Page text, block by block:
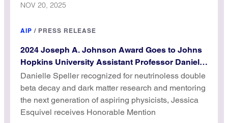
NOV 20, 2025
AIP / PRESS RELEASE
2024 Joseph A. Johnson Award Goes to Johns
Hopkins University Assistant Professor Danielle
Speller
Danielle Speller recognized for neutrinoless double
beta decay and dark matter research and mentoring
the next generation of aspiring physicists, Jessica
Esquivel receives Honorable Mention